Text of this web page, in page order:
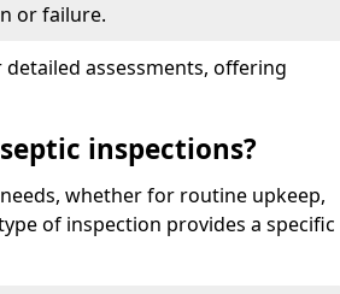
or failure.
assessments, offering
inspections?
whether for routine upkeep,
of inspection provides a specific